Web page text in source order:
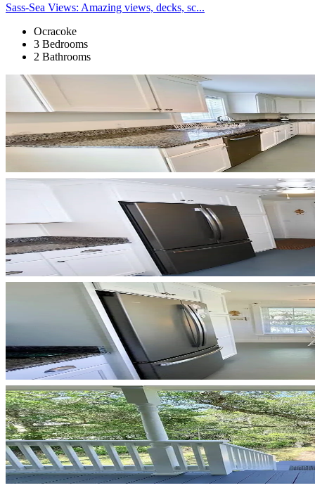
Sass-Sea Views: Amazing views, decks, sc...
Ocracoke
3 Bedrooms
2 Bathrooms